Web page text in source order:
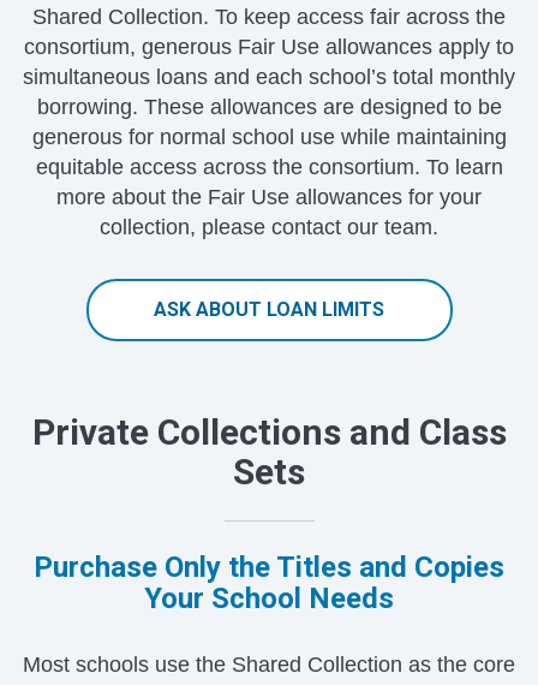
Shared Collection. To keep access fair across the
consortium, generous Fair Use allowances apply to
simultaneous loans and each school’s total monthly
borrowing. These allowances are designed to be
generous for normal school use while maintaining
equitable access across the consortium. To learn
more about the Fair Use allowances for your
collection, please contact our team.
ASK ABOUT LOAN LIMITS
Private Collections and Class
Sets
Purchase Only the Titles and Copies
Your School Needs
Most schools use the Shared Collection as the core